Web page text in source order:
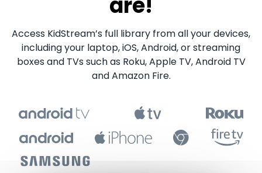
​​Access KidStream’s full library from all your devices,
including your laptop, iOS, Android, or streaming
boxes and TVs such as Roku, Apple TV, Android TV
and Amazon Fire.